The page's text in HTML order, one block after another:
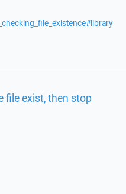
file exist, then stop